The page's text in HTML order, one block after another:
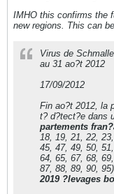
IMHO this confirms the
new regions. This can
Virus de
au 31 ao?t 2012
17/09/2012
Fin ao?t 2012, la
t? d?tect?e dans
partements
18, 19, 21, 22,
45, 47, 49, 50,
64, 65, 67, 68,
87, 88, 89, 90,
2019 ?levages